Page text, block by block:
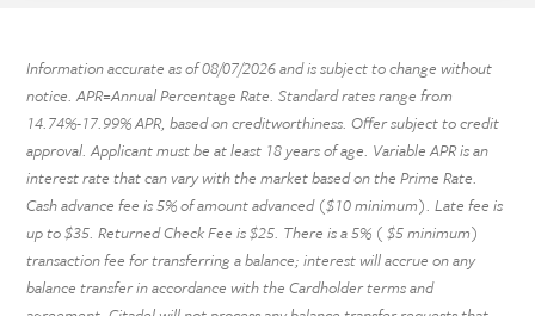
Information accurate as of08/07/2026and is subject to change without
notice. APR=Annual Percentage Rate. Standard rates range from
14.74%-17.99% APR, based on creditworthiness. Offer subject to credit
approval. Applicant must be at least 18 years of age. Variable APR is an
interest rate that can vary with the market based on the Prime Rate.
Cash advance fee is 5% of amount advanced ($10 minimum). Late fee is
up to $35. Returned Check Fee is $25. There is a 5% ( $5 minimum)
transaction fee for transferring a balance; interest will accrue on any
balance transfer in accordance with the Cardholder terms and